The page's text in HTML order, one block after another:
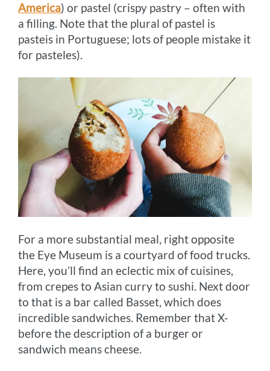
America) or pastel (crispy pastry – often with
a filling. Note that the plural of pastel is
pasteis in Portuguese; lots of people mistake it
for pasteles).
For a more substantial meal, right opposite
the Eye Museum is a courtyard of food trucks.
Here, you’ll find an eclectic mix of cuisines,
from crepes to Asian curry to sushi. Next door
to that is a bar called Basset, which does
incredible sandwiches. Remember that X-
before the description of a burger or
sandwich means cheese.